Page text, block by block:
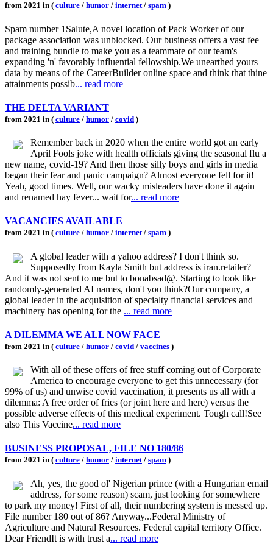
from 2021 in ( culture / humor / internet/ spam )
Spam number 1Salute,A novel location of Pack Worker of our
package association was unblocked. Our business offers a vast fee
and training bundle to make you as a teammate of our team's
expanding 'n' favorably influential fellowship.We unearthed yours
data by means of the CareerBuilder online space and think that thine
attainments possib... read more
THE DELTA VARIANT
from 2021 in ( culture / humor / covid )
Remember back in 2020 when the entire world got an early
April Fools joke with health officials giving the seasonal flu a
new name, covid-19? And then those silly boys and girls in media
began their fear and panic campaign? Almost everyone fell for it!
Yeah, good times. Well, our wacky misleaders have done it again
and renamed hay fever... wait for... read more
VACANCIES AVAILABLE
from 2021 in ( culture / humor / internet/ spam )
A global leader with a yahoo address? I don't think so.
Supposedly from Kayla Smith but address is iran.retailer?
And it was not sent to me but to bonabsad@. Starting to look like
randomly-generated AI names, don't you think?Our company, a
global leader in the acquisition of specialty financial services and
machinery has opening for the ... read more
A DILEMMA WE ALL NOW FACE
from 2021 in ( culture / humor / covid / vaccines )
With all of these offers of free stuff coming out of Corporate
America to encourage everyone to get this unnecessary (for
99% of us) and unwise covid vaccination, it presents us all with a
dilemma: A free order of fries (or joint here and here) versus the
possible adverse effects of this medical experiment. Tough call!See
also This Vaccine... read more
BUSINESS PROPOSAL, FILE NO 180/86
from 2021 in ( culture / humor / internet/ spam )
Ah, yes, the good ol' Nigerian prince (with a Hungarian email
address, for some reason) scam, just looking for somewhere
to park my money! First of all, their numbering system is messed up.
File number 180 out of 86? Anyway...Federal Ministry of
Agriculture and Natural Resources. Federal capital territory Office.
Dear FriendIt is with trust a... read more